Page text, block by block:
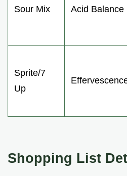
Sour Mix Acid Balance
Sprite/7
Up
Shopping List